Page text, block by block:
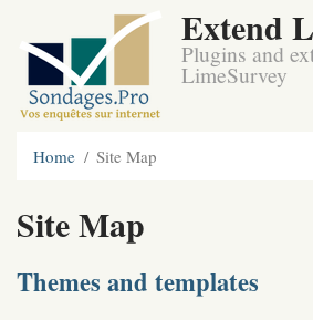
Extend
Plugins and
LimeSurvey
Home Site Map
Site Map
Themes and templates